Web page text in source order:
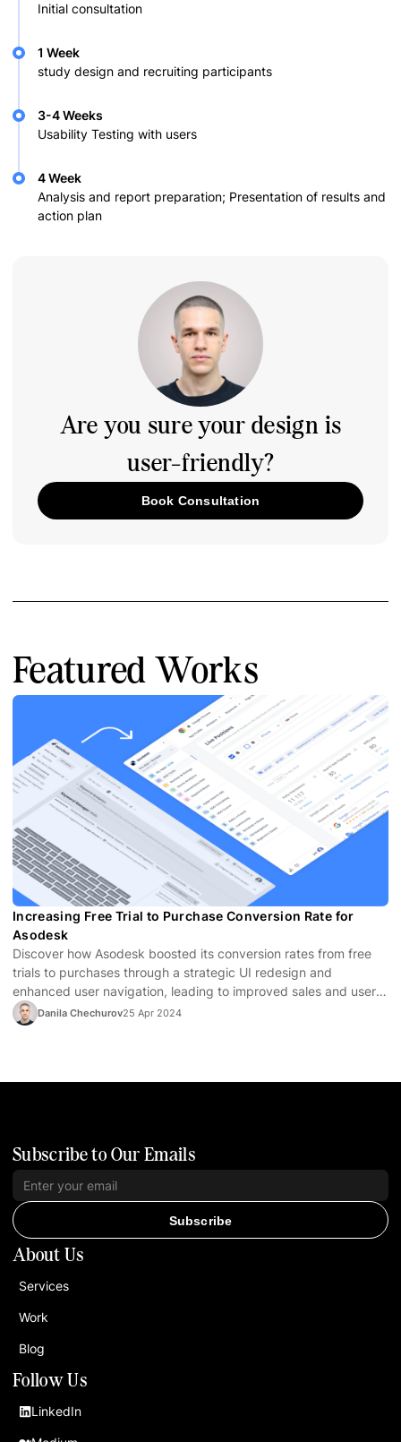
Initial consultation
1 Week
study design and recruiting participants
3-4 Weeks
Usability Testing with users
4 Week
Analysis and report preparation; Presentation of results and
action plan
Are you sure your design is
user-friendly?
Book Consultation
Featured Works
Increasing Free Trial to Purchase Conversion Rate for
Asodesk
Discover how Asodesk boosted its conversion rates from free
trials to purchases through a strategic UI redesign and
enhanced user navigation, leading to improved sales and user
satisfaction.
Danila Chechurov25 Apr 2024
Follow Us
LinkedIn
About Us
Services
Work
Blog
Subscribe to Our Emails
Subscribe